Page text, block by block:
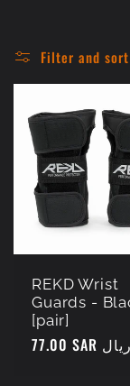
o
n
Filter and sort
REKD Wrist
Guards -
[pair]
Regular
77.00 SAR ريال